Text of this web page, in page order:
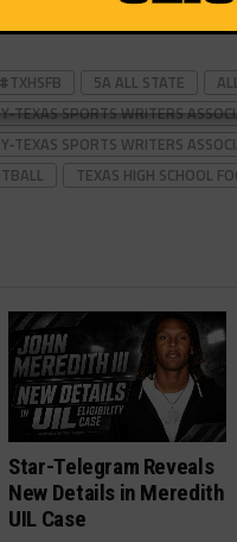
#TXHSFB 5A ALL STATE
TEXAS SPORTS WRITERS
TEXAS SPORTS WRITERS
TEXAS HIGH SCHOOL
Star-Telegram Reveals
New Details in Meredith
UIL Case